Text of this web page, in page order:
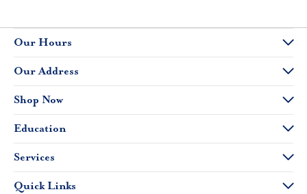
Our Hours
Our Address
Shop Now
Education
Services
Quick Links